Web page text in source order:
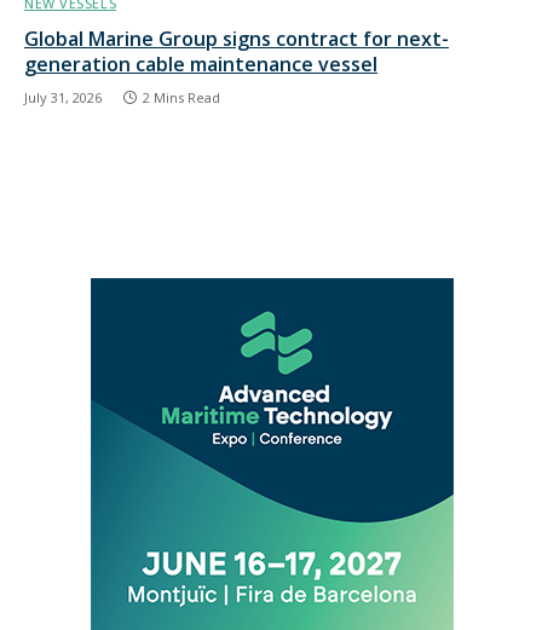
Global Marine Group signs contract for next-
generation cable maintenance vessel
July 31, 2026 2 Mins Read